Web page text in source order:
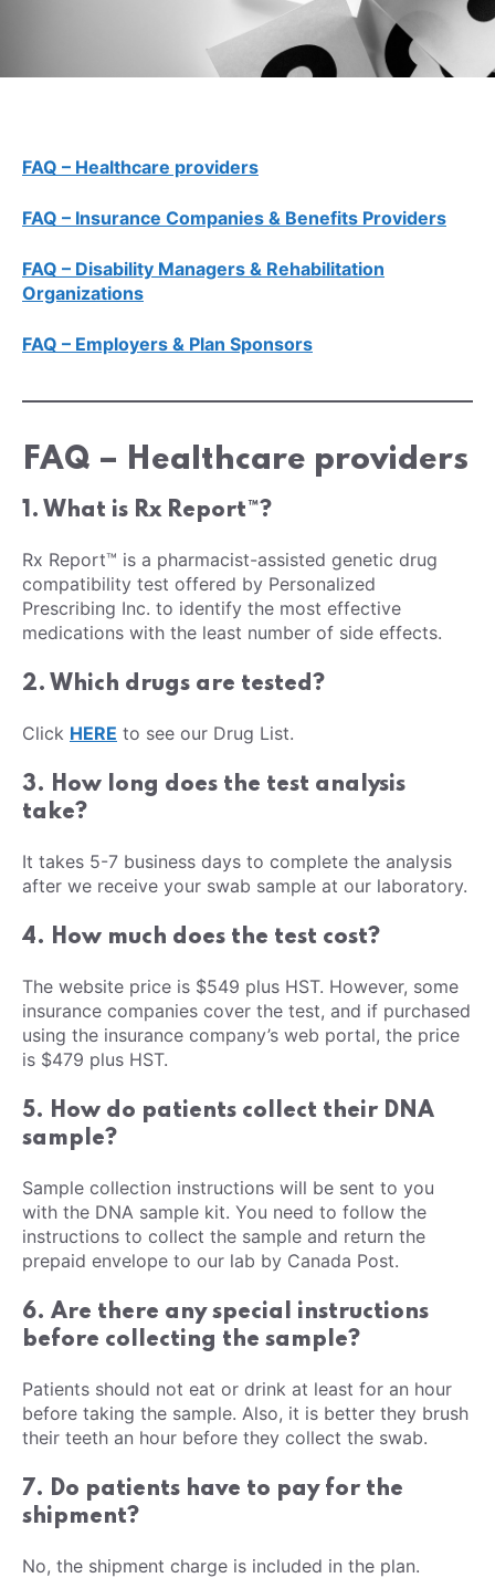
FAQ – Healthcare providers
FAQ – Insurance Companies & Benefits Providers
FAQ – Disability Managers & Rehabilitation
Organizations
FAQ – Employers & Plan Sponsors
FAQ – Healthcare providers
1. What is Rx Report™?
Rx Report™ is a pharmacist-assisted genetic drug
compatibility test offered by Personalized
Prescribing Inc. to identify the most effective
medications with the least number of side effects.
2. Which drugs are tested?
Click HERE to see our Drug List.
3. How long does the test analysis
take?
It takes 5-7 business days to complete the analysis
after we receive your swab sample at our laboratory.
4. How much does the test cost?
The website price is $549 plus HST. However, some
insurance companies cover the test, and if purchased
using the insurance company’s web portal, the price
is $479 plus HST.
5. How do patients collect their DNA
sample?
Sample collection instructions will be sent to you
with the DNA sample kit. You need to follow the
instructions to collect the sample and return the
prepaid envelope to our lab by Canada Post.
6. Are there any special instructions
before collecting the sample?
Patients should not eat or drink at least for an hour
before taking the sample. Also, it is better they brush
their teeth an hour before they collect the swab.
7. Do patients have to pay for the
shipment?
No, the shipment charge is included in the plan.